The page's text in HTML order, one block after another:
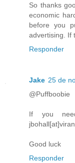
So thanks
economic
before you
advertising. If
Responder
Jake 25 de
@Puffboobie
If you
Good luck
Responder